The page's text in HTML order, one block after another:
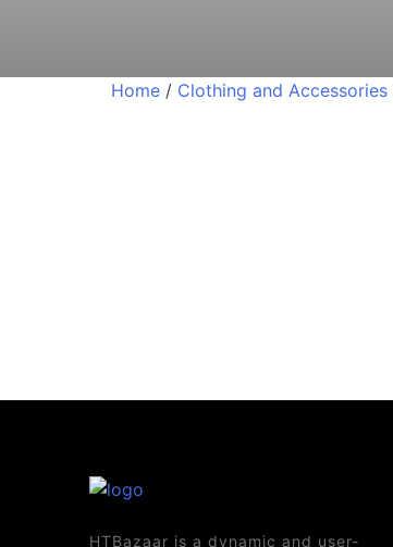
Home / Clothing and Accessories
HTBazaar is a dynamic and user-